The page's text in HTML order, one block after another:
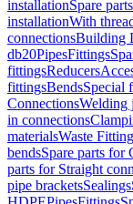
installationSpare
installationWith
connectionsBuilding
db20PipesFittings
fittingsReducers
fittingsBendsSpecial
ConnectionsWelding
in connections
materialsWaste
bendsSpare parts for
parts for Straight
pipe bracketsSealings